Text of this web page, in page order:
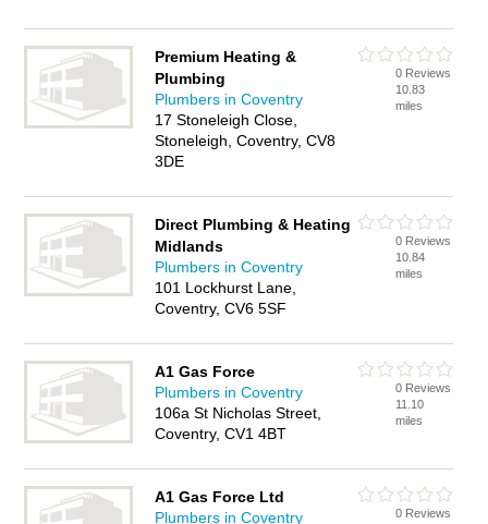
Premium Heating &
Plumbing
Plumbers in Coventry
17 Stoneleigh Close,
Stoneleigh, Coventry, CV8
3DE
0 Reviews
10.83
miles
Direct Plumbing & Heating
Midlands
Plumbers in Coventry
101 Lockhurst Lane,
Coventry, CV6 5SF
0 Reviews
10.84
miles
A1 Gas Force
Plumbers in Coventry
106a St Nicholas Street,
Coventry, CV1 4BT
0 Reviews
11.10
miles
A1 Gas Force Ltd
Plumbers in Coventry
0 Reviews